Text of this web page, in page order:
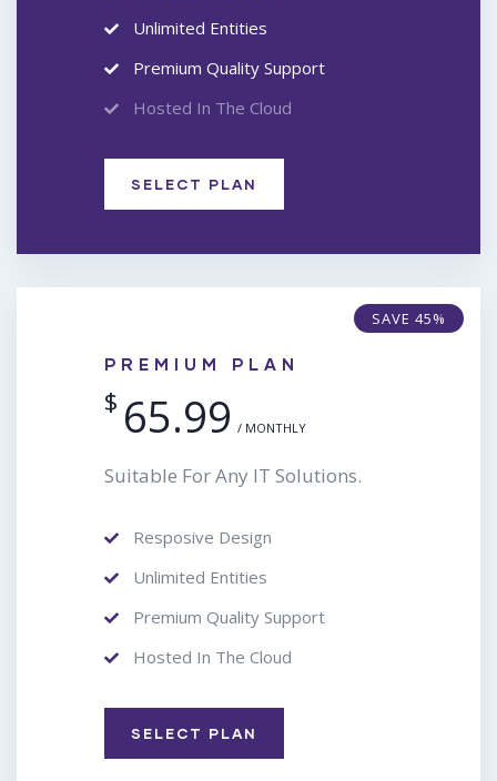
Unlimited Entities
Premium Quality Support
Hosted In The Cloud
SELECT PLAN
SAVE 45%
PREMIUM PLAN
$ 65.99 / MONTHLY
Suitable For Any IT Solutions.
Resposive Design
Unlimited Entities
Premium Quality Support
Hosted In The Cloud
SELECT PLAN